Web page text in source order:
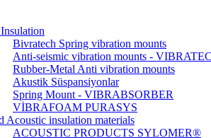
Bivratech Spring vibration mounts
Anti-seismic vibration mounts -
Rubber-Metal Anti vibration mounts
Akustik Süspansiyonlar
Spring Mount - VIBRABSORBER
VİBRAFOAM PURASYS
Acoustic insulation materials
ACOUSTIC PRODUCTS SYLOMER®